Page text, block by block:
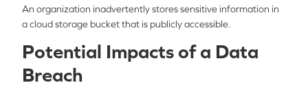
An organization inadvertently stores sensitive information in
a cloud storage bucket that is publicly accessible.
Potential Impacts of a Data
Breach